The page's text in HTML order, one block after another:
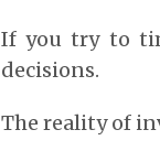
If you try to
decisions.
The reality of